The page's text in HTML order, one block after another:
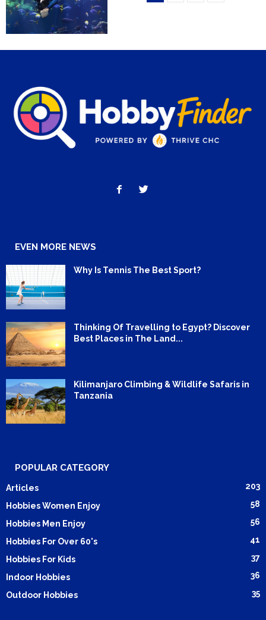
EVEN MORE NEWS
Why Is Tennis The Best Sport?
Thinking Of Travelling to Egypt? Discover
Best Places in The Land...
Kilimanjaro Climbing & Wildlife Safaris in
Tanzania
POPULAR CATEGORY
Articles 203
Hobbies Women Enjoy 58
Hobbies Men Enjoy 56
Hobbies For Over 60's 41
Hobbies For Kids 37
Indoor Hobbies 36
Outdoor Hobbies 35